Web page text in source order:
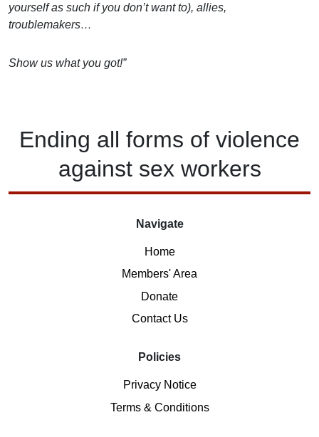
yourself as such if you don’t want to), allies,
troublemakers…
Show us what you got!”
Ending all forms of violence
against sex workers
Navigate
Home
Members' Area
Donate
Contact Us
Policies
Privacy Notice
Terms & Conditions